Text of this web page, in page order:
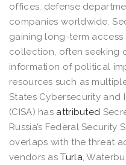
offices, defense
companies worldwide.
gaining long-term
collection, often seeking
information of political
resources such as
States Cybersecurity and
(CISA) has attributed
Russia’s Federal Security
overlaps with the threat
vendors asTurla,